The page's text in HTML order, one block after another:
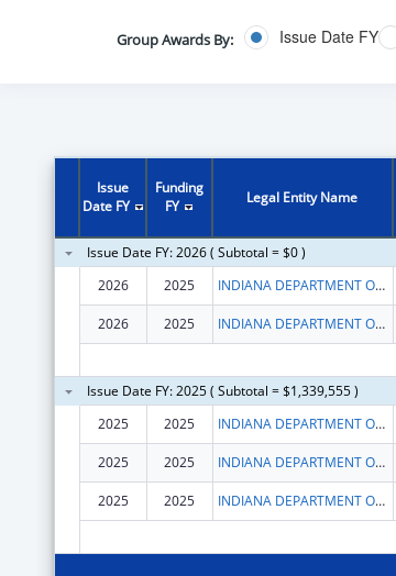
Group Awards By: Issue Date FY
Issue
Date FY
Funding
FY
Legal Entity Name
Issue Date FY: 2026 ( Subtotal = $0 )
2026
2025 INDIANA DEPARTMENT OF HEALTH
2026 2025 INDIANA DEPARTMENT OF HEALTH
Issue Date FY: 2025 ( Subtotal = $1,339,555 )
2025
2025 INDIANA DEPARTMENT OF HEALTH
2025 2025 INDIANA DEPARTMENT OF HEALTH
2025 2025 INDIANA DEPARTMENT OF HEALTH